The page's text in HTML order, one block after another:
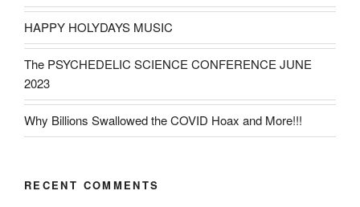
HAPPY HOLYDAYS MUSIC
The PSYCHEDELIC SCIENCE CONFERENCE JUNE
2023
Why Billions Swallowed the COVID Hoax and More!!!
RECENT COMMENTS